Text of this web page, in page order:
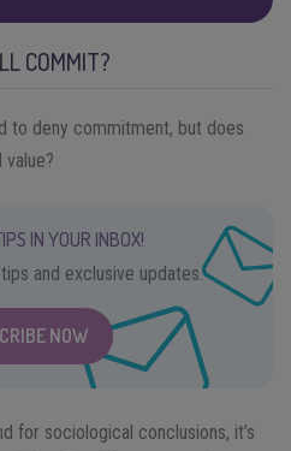
COMMIT?
to deny commitment, but does
value?
IN YOUR INBOX!
and exclusive updates.
NOW
for sociological conclusions, it’s